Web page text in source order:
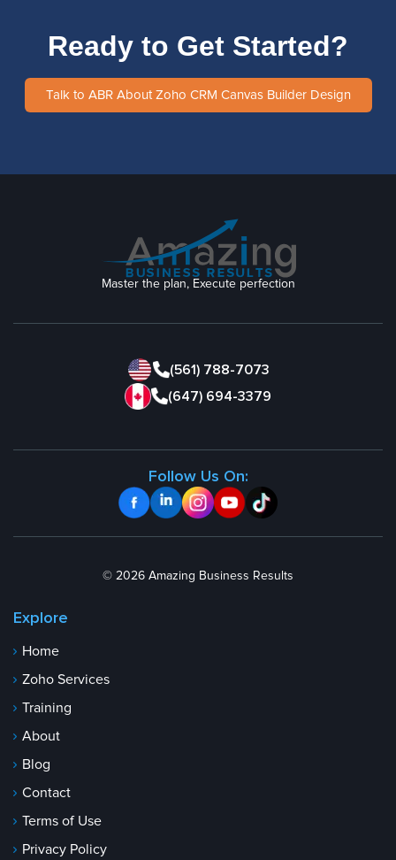
Ready to Get Started?
Talk to ABR About Zoho CRM Canvas Builder Design
Master the plan, Execute perfection
(561) 788-7073
(647) 694-3379
Follow Us On:
© 2026 Amazing Business Results
Explore
Home
Zoho Services
Training
About
Blog
Contact
Terms of Use
Privacy Policy